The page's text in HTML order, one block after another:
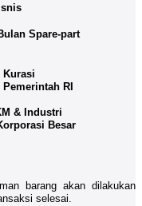
Spare-part
Kurasi
Pemerintah RI
& Industri
Besar
barang akan dilakukan
selesai.